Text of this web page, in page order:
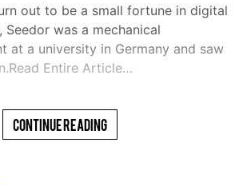
out to be a small fortune in digital
Seedor was a mechanical
at a university in Germany and saw
Entire Article…
Continue Reading